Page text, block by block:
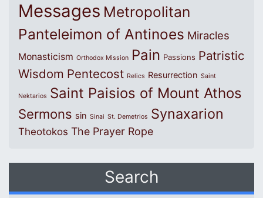
Messages Metropolitan
Panteleimon of Antinoes Miracles
Monasticism Orthodox Mission Pain Passions Patristic
Wisdom Pentecost Relics Resurrection Saint
Nektarios Saint Paisios of Mount Athos
Sermons sin Sinai St. Demetrios Synaxarion
Theotokos The Prayer Rope
Search